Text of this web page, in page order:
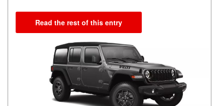
Read the rest of this entry